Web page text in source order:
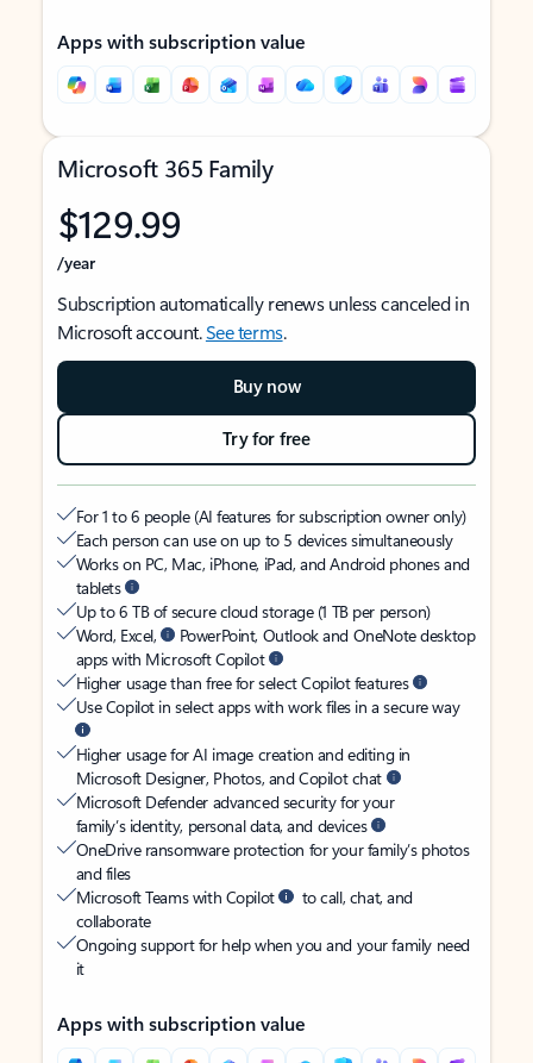
Apps with subscription value
Microsoft 365 Family
$129.99
/year
Subscription automatically renews unless canceled in
Microsoft account.See terms.
Buy now
Try for free
For 1 to 6 people (AI features for subscription owner only)
Each person can use on up to 5 devices simultaneously
Works on PC, Mac, iPhone, iPad, and Android phones and
tablets
Up to 6 TB of secure cloud storage (1 TB per person)
Word, Excel,
PowerPoint, Outlook and OneNote desktop
apps with Microsoft Copilot
Higher usage than free for select Copilot features
Use Copilot in select apps with work files in a secure way
Higher usage for AI image creation and editing in
Microsoft Designer, Photos, and Copilot chat
Microsoft Defender advanced security for your
family’s identity, personal data, and devices
OneDrive ransomware protection for your family’s photos
and files
Microsoft Teams with Copilot
to call, chat, and
collaborate
Ongoing support for help when you and your family need
it
Apps with subscription value